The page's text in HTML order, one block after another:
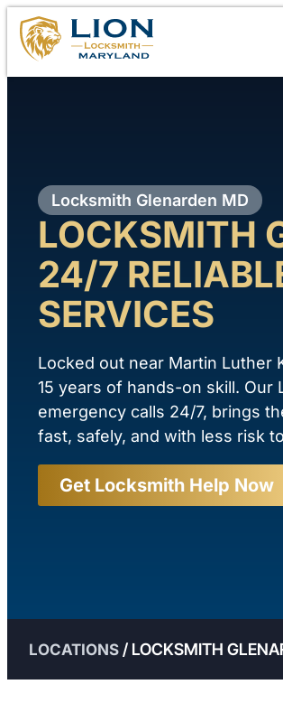
Locksmith Glenarden MD
LOCKSMITH
24/7
SERVICES
Locked out near Martin Luther
15 years of hands-on skill. Our
emergency calls 24/7, brings
fast, safely, and with less risk
Get Locksmith Help Now
LOCATIONS / LOCKSMITH